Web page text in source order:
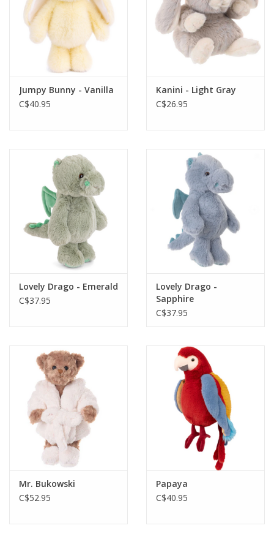
Jumpy Bunny - Vanilla
C$40.95
Kanini - Light Gray
C$26.95
Lovely Drago - Emerald
C$37.95
Lovely Drago -
Sapphire
C$37.95
Mr. Bukowski
C$52.95
Papaya
C$40.95